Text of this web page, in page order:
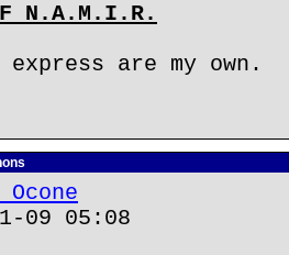
N.A.M.I.R.
are my own.
09 05:08